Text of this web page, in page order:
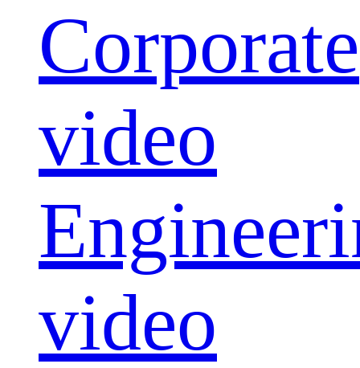
Corporate
video
video